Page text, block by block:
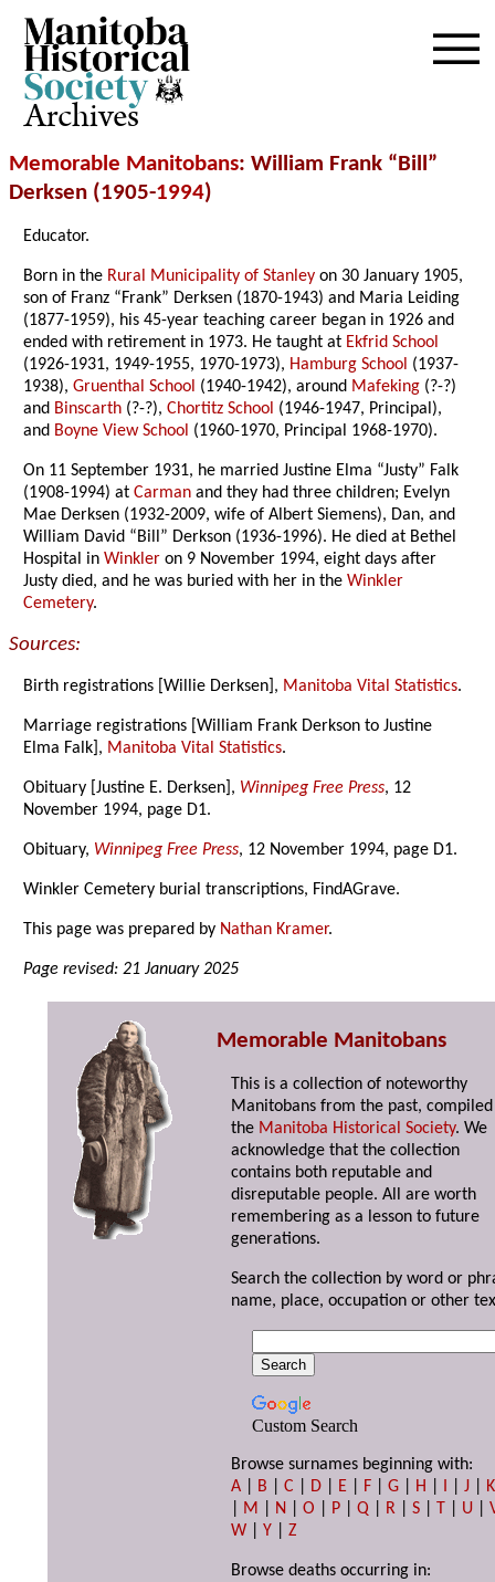
Archives
Memorable Manitobans: William Frank “Bill”
Derksen (1905-1994)
Educator.
Born in the Rural Municipality of Stanley on 30 January 1905,
son of Franz “Frank” Derksen (1870-1943) and Maria Leiding
(1877-1959), his 45-year teaching career began in 1926 and
ended with retirement in 1973. He taught at Ekfrid School
(1926-1931, 1949-1955, 1970-1973), Hamburg School (1937-
1938),Gruenthal School (1940-1942), around Mafeking (?-?)
and Binscarth (?-?),Chortitz School (1946-1947, Principal),
and Boyne View School (1960-1970, Principal 1968-1970).
On 11 September 1931, he married Justine Elma “Justy” Falk
(1908-1994) atCarman and they had three children; Evelyn
Mae Derksen (1932-2009, wife of Albert Siemens), Dan, and
William David “Bill” Derkson (1936-1996). He died at Bethel
Hospital inWinkler on 9 November 1994, eight days after
Justy died, and he was buried with her in theWinkler
Cemetery.
Sources:
Birth registrations [Willie Derksen], Manitoba Vital Statistics.
Marriage registrations [William Frank Derkson to Justine
Elma Falk], Manitoba Vital Statistics.
Obituary [Justine E. Derksen], Winnipeg Free Press, 12
November 1994, page D1.
Obituary, Winnipeg Free Press, 12 November 1994, page D1.
Winkler Cemetery burial transcriptions, FindAGrave.
This page was prepared by Nathan Kramer.
Page revised: 21 January 2025
Memorable Manitobans
This is a collection of noteworthy
Manitobans from the past,
the Manitoba Historical Society. We
acknowledge that the collection
contains both reputable and
disreputable people. All are worth
remembering as a lesson to future
generations.
Search the collection by word or
name, place, occupation or other
Custom Search
Browse surnames beginning with:
A
B |C D E F |G H I |J
K
M N |O P |Q R |S T U |
W |Y |Z
Browse deaths occurring in: